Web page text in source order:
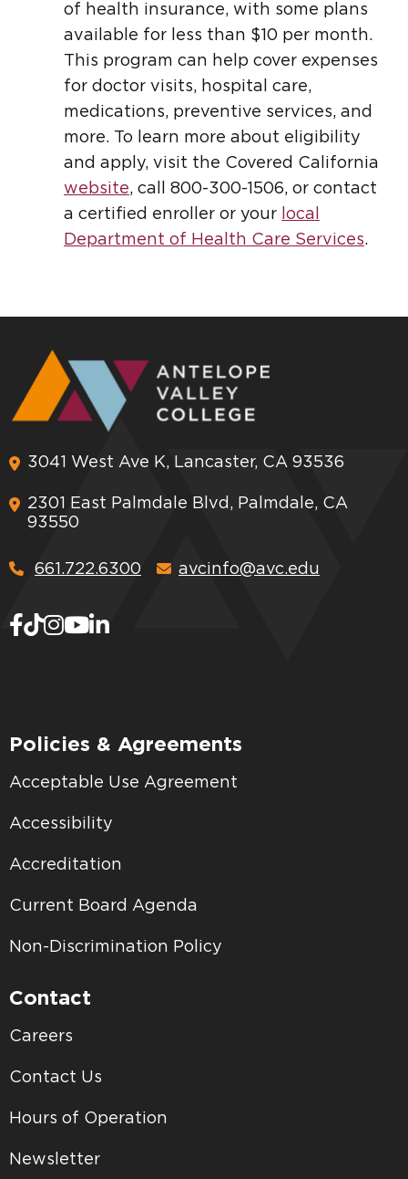
of health insurance, with some plans
available for less than $10 per month.
This program can help cover expenses
for doctor visits, hospital care,
medications, preventive services, and
more. To learn more about eligibility
and apply, visit the Covered California
website, call 800-300-1506, or contact
a certified enroller or your local
Department of Health Care Services.
3041 West Ave K, Lancaster, CA 93536
2301 East Palmdale Blvd, Palmdale, CA
93550
661.722.6300 avcinfo@avc.edu
Policies & Agreements
Acceptable Use Agreement
Accessibility
Accreditation
Current Board Agenda
Non-Discrimination Policy
Contact
Careers
Contact Us
Hours of Operation
Newsletter